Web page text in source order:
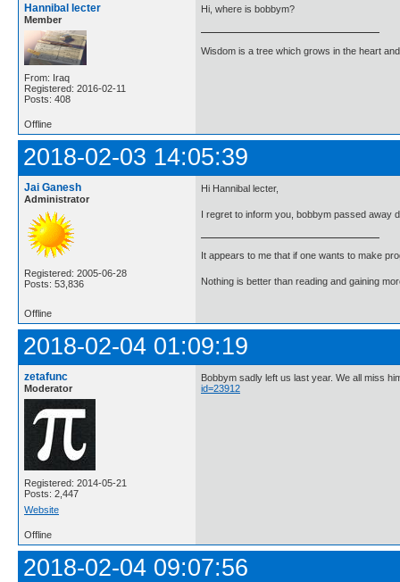
Hannibal lecter
Member
From: Iraq
Registered: 2016-02-11
Posts: 408
Hi, where is bobbym?
Wisdom is a tree which grows in the heart
Offline
2018-02-03 14:05:39
Jai Ganesh
Administrator
Registered: 2005-06-28
Posts: 53,836
Hi Hannibal lecter,
I regret to inform you, bobbym passed away
It appears to me that if one wants to make
Nothing is better than reading and gaining
Offline
2018-02-04 01:09:19
zetafunc
Moderator
Registered: 2014-05-21
Posts: 2,447
Website
Bobbym sadly left us last year. We all miss
id=23912
Offline
2018-02-04 09:07:56